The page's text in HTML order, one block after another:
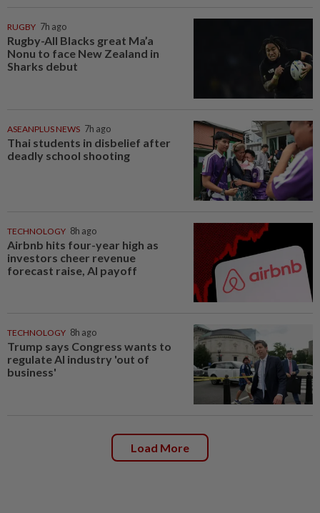
RUGBY 7h ago
Rugby-All Blacks great Ma’a
Nonu to face New Zealand in
Sharks debut
ASEANPLUS NEWS 7h ago
Thai students in disbelief after
deadly school shooting
TECHNOLOGY 8h ago
Airbnb hits four-year high as
investors cheer revenue
forecast raise, AI payoff
TECHNOLOGY 8h ago
Trump says Congress wants to
regulate AI industry 'out of
business'
Load More